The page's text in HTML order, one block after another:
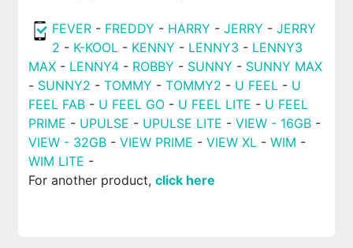
FEVER - FREDDY - HARRY - JERRY - JERRY
2 - K-KOOL- KENNY - LENNY3 - LENNY3
MAX- LENNY4- ROBBY - SUNNY - SUNNY MAX
- SUNNY2 - TOMMY - TOMMY2 - U FEEL- U
FEEL FAB- U FEEL GO- U FEEL LITE - U FEEL
PRIME - UPULSE - UPULSE LITE - VIEW - 16GB-
VIEW - 32GB- VIEW PRIME - VIEW XL- WIM -
WIM LITE -
For another product, click here